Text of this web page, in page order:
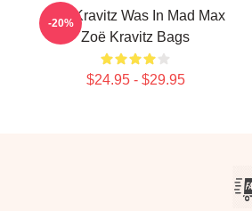
Zoë Kravitz Was In Mad Max
Zoë Kravitz Bags
$24.95 - $29.95
-20%